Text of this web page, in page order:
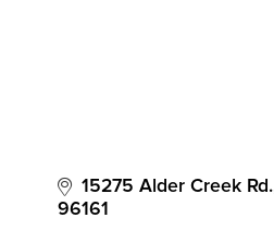
15275 Alder Creek Rd.
96161